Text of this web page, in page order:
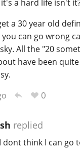
a hard life isn't
a 30 year old
can go wrong
All the "20
have been
0
replied
I dont think I can go